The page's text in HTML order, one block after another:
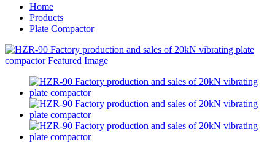
Home
Products
Plate Compactor